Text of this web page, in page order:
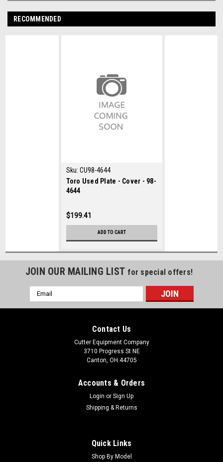
RECOMMENDED
Sku: CU98-4644
Toro Used Plate - Cover - 98-
4644
$199.41
ADD TO CART
JOIN OUR MAILING LIST for special offers!
Email
Address
Contact Us
Cutter Equipment Company
3710 Progress St NE
Canton, OH 44705
Accounts & Orders
Login or Sign Up
Shipping & Returns
Quick Links
Shop By Model